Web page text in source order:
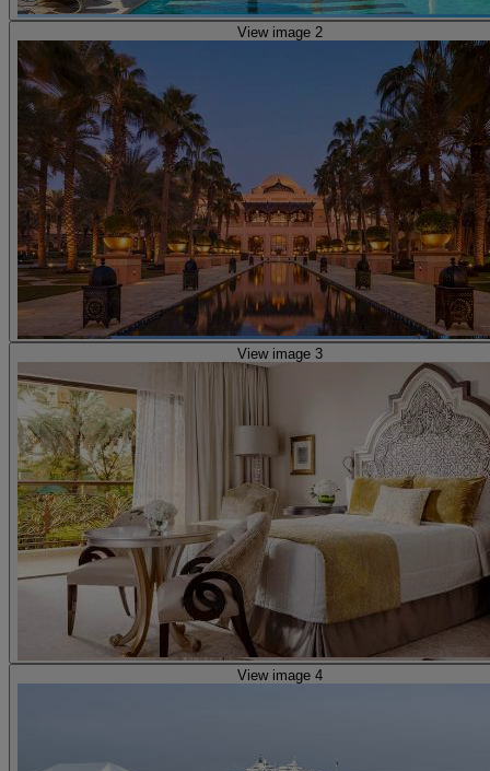
View image 2
View image 3
View image 4